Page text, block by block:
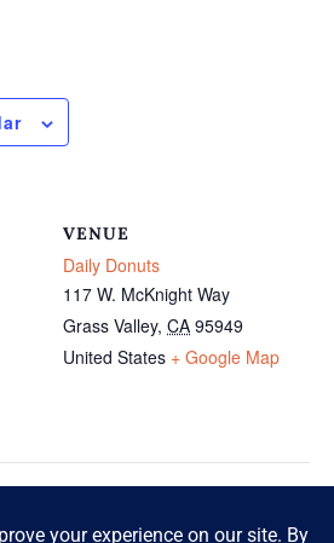
VENUE
Daily Donuts
117 W. McKnight Way
Grass Valley, CA 95949
United States + Google Map